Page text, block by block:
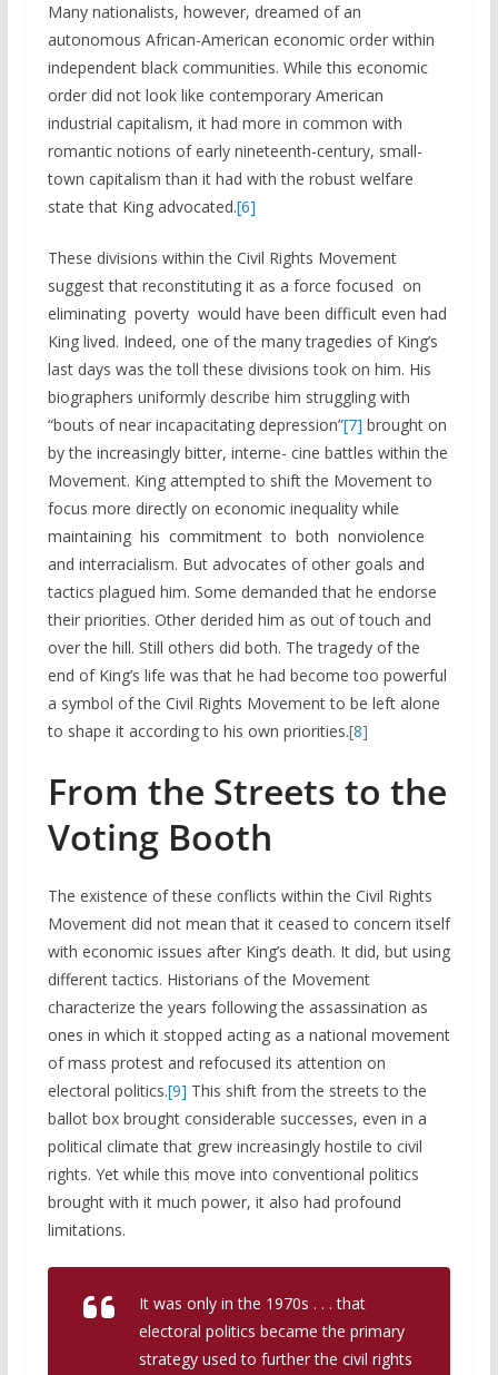
Many nationalists, however, dreamed of an
autonomous African-American economic order within
independent black communities. While this economic
order did not look like contemporary American
industrial capitalism, it had more in common with
romantic notions of early nineteenth-century, small-
town capitalism than it had with the robust welfare
state that King advocated.[6]
These divisions within the Civil Rights Movement
suggest that reconstituting it as a force focused on
eliminating poverty would have been difficult even had
King lived. Indeed, one of the many tragedies of King’s
last days was the toll these divisions took on him. His
biographers uniformly describe him struggling with
“bouts of near incapacitating depression”[7] brought on
by the increasingly bitter, interne- cine battles within the
Movement. King attempted to shift the Movement to
focus more directly on economic inequality while
maintaining his commitment to both nonviolence
and interracialism. But advocates of other goals and
tactics plagued him. Some demanded that he endorse
their priorities. Other derided him as out of touch and
over the hill. Still others did both. The tragedy of the
end of King’s life was that he had become too powerful
a symbol of the Civil Rights Movement to be left alone
to shape it according to his own priorities.[8]
From the Streets to the
Voting Booth
The existence of these conflicts within the Civil Rights
Movement did not mean that it ceased to concern itself
with economic issues after King’s death. It did, but using
different tactics. Historians of the Movement
characterize the years following the assassination as
ones in which it stopped acting as a national movement
of mass protest and refocused its attention on
electoral politics.[9] This shift from the streets to the
ballot box brought considerable successes, even in a
political climate that grew increasingly hostile to civil
rights. Yet while this move into conventional politics
brought with it much power, it also had profound
limitations.
It was only in the 1970s . . . that
electoral politics became the primary
strategy used to further the civil rights